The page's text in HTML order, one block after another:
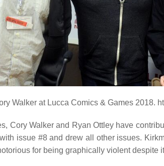
Walker at Lucca Comics & Games 2018.
Cory Walker and Ryan Ottley have
issue #8 and drew all other issues.
for being graphically violent despite